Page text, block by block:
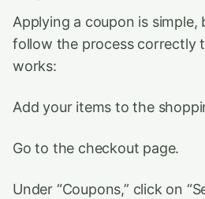
Applying a coupon is simple,
follow the process correctly
works:
Add your items to the
Go to the checkout page.
Under “Coupons,” click on